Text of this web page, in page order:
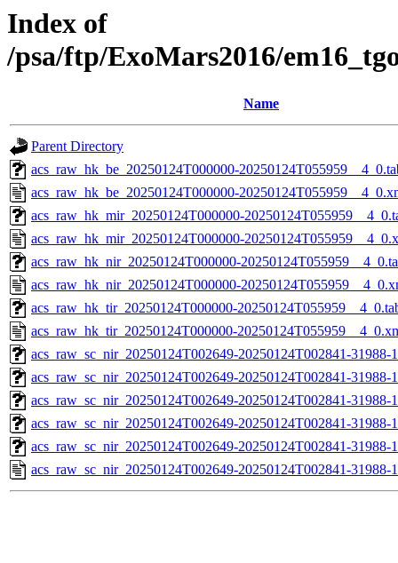
Index of
/psa/ftp/ExoMars2016/
Name
Parent Directory
acs_raw_hk_be_20250124T000000-
acs_raw_hk_be_20250124T000000-
acs_raw_hk_mir_20250124T000000-
acs_raw_hk_mir_20250124T000000-
acs_raw_hk_nir_20250124T000000-
acs_raw_hk_nir_20250124T000000-
acs_raw_hk_tir_20250124T000000-
acs_raw_hk_tir_20250124T000000-
acs_raw_sc_nir_20250124T002649-20250124T002841-
acs_raw_sc_nir_20250124T002649-20250124T002841-31988-
acs_raw_sc_nir_20250124T002649-20250124T002841-31988-
acs_raw_sc_nir_20250124T002649-20250124T002841-31988-
acs_raw_sc_nir_20250124T002649-20250124T002841-31988-
acs_raw_sc_nir_20250124T002649-20250124T002841-31988-